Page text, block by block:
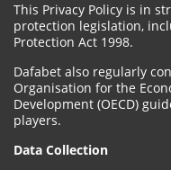
This Privacy Policy is in
protection legislation,
Protection Act 1998.
Dafabet also regularly
Organisation for the
Development (OECD)
players.
Data Collection